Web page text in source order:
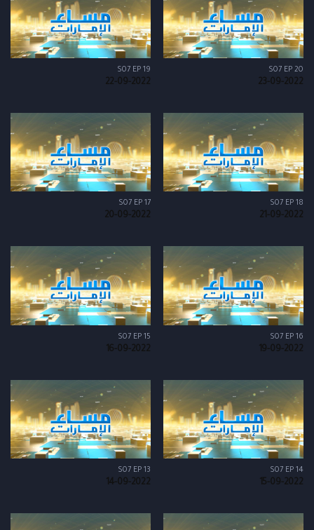
S07 EP 20
23-09-2022
S07 EP 19
22-09-2022
S07 EP 18
21-09-2022
S07 EP 17
20-09-2022
S07 EP 16
19-09-2022
S07 EP 15
16-09-2022
S07 EP 14
15-09-2022
S07 EP 13
14-09-2022